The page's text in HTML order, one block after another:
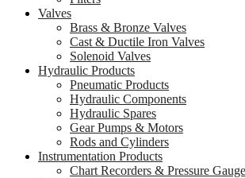
Valves
Brass & Bronze Valves
Cast & Ductile Iron Valves
Solenoid Valves
Hydraulic Products
Pneumatic Products
Hydraulic Components
Hydraulic Spares
Gear Pumps & Motors
Rods and Cylinders
Instrumentation Products
Chart Recorders & Pressure